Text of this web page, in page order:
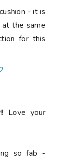
- it is
the same
for this
Love your
so fab -